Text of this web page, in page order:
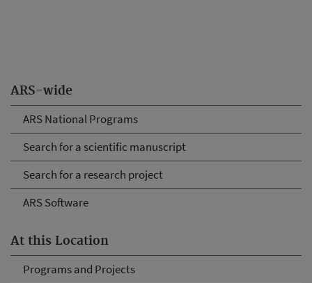
ARS-wide
ARS National Programs
Search for a scientific manuscript
Search for a research project
ARS Software
At this Location
Programs and Projects